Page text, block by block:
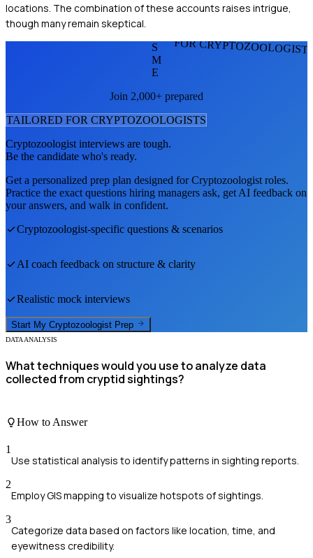
locations. The combination of these accounts raises intrigue,
though many remain skeptical.
FOR
S
M
E
Join 2,000+ prepared
TAILORED FOR CRYPTOZOOLOGISTS
Cryptozoologist interviews are tough.
Be the candidate who's ready.
Get a personalized prep plan designed forCryptozoologist roles.
Practice the exact questions hiring managers ask, get AI feedback on
your answers, and walk in confident.
Cryptozoologist-specific questions & scenarios
AI coach feedback on structure & clarity
Realistic mock interviews
Start My Cryptozoologist Prep
DATA ANALYSIS
What techniques would you use to analyze data
collected from cryptid sightings?
How to Answer
1
Use statistical analysis to identify patterns in sighting reports.
2
Employ GIS mapping to visualize hotspots of sightings.
3
Categorize data based on factors like location, time, and
eyewitness credibility.